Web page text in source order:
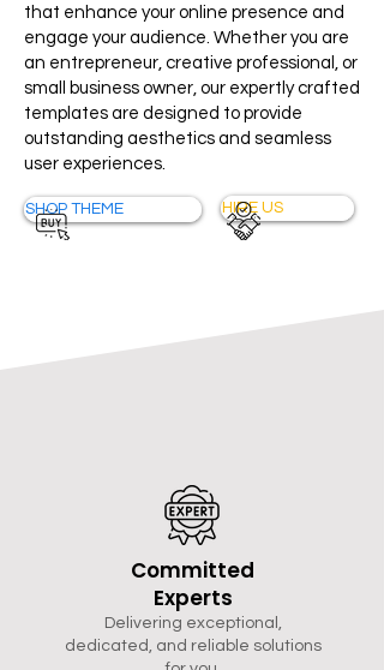
that enhance your online presence and
engage your audience. Whether you are
an entrepreneur, creative professional, or
small business owner, our expertly crafted
templates are designed to provide
outstanding aesthetics and seamless
user experiences.
SHOP THEME HIRE US
Committed
Experts
Delivering exceptional,
dedicated, and reliable solutions